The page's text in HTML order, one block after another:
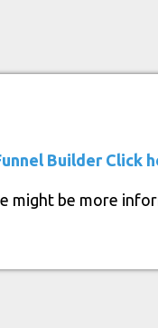
Builder Click
might be more